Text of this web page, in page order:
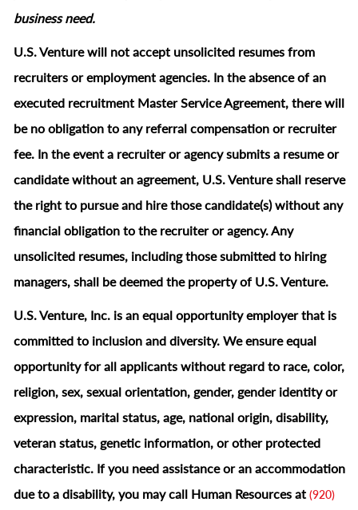
business need.
U.S. Venture will not accept unsolicited resumes from
recruiters or employment agencies. In the absence of an
executed recruitment Master Service Agreement, there will
be no obligation to any referral compensation or recruiter
fee. In the event a recruiter or agency submits a resume or
candidate without an agreement, U.S. Venture shall reserve
the right to pursue and hire those candidate(s) without any
financial obligation to the recruiter or agency. Any
unsolicited resumes, including those submitted to hiring
managers, shall be deemed the property of U.S. Venture.
U.S. Venture, Inc. is an equal opportunity employer that is
committed to inclusion and diversity. We ensure equal
opportunity for all applicants without regard to race, color,
religion, sex, sexual orientation, gender, gender identity or
expression, marital status, age, national origin, disability,
veteran status, genetic information, or other protected
characteristic. If you need assistance or an accommodation
due to a disability, you may call Human Resources at (920)